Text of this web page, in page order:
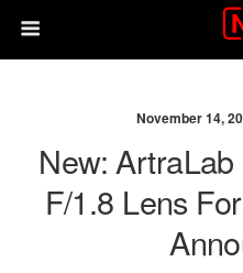
November 14,
New:
F/1.8 Lens